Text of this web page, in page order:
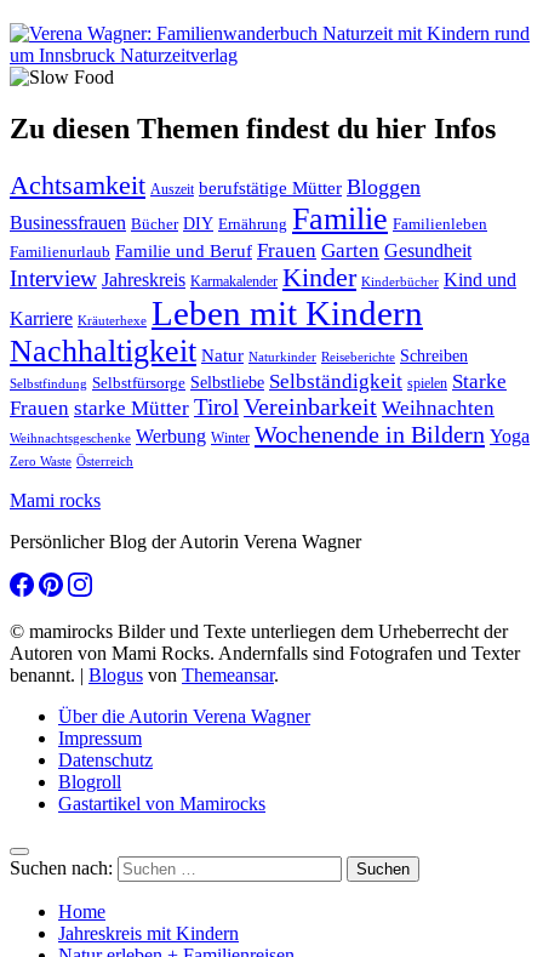
Zu diesen Themen findest du hier Infos
Achtsamkeit Auszeit berufstätige Mütter Bloggen
Businessfrauen Bücher DIY Ernährung Familie Familienleben
Familienurlaub Familie und Beruf Frauen Garten Gesundheit
Interview Jahreskreis Karmakalender Kinder Kinderbücher Kind und
Karriere Kräuterhexe Leben mit Kindern
Nachhaltigkeit Natur Naturkinder Reiseberichte Schreiben
Selbstfindung Selbstfürsorge Selbstliebe Selbständigkeit spielen Starke
Frauen starke Mütter Tirol Vereinbarkeit Weihnachten
Weihnachtsgeschenke Werbung Winter Wochenende in Bildern Yoga
Zero Waste Österreich
Mami rocks
Persönlicher Blog der Autorin Verena Wagner
© mamirocks Bilder und Texte unterliegen dem Urheberrecht der
Autoren von Mami Rocks. Andernfalls sind Fotografen und Texter
benannt. | Blogus von Themeansar.
Über die Autorin Verena Wagner
Impressum
Datenschutz
Blogroll
Gastartikel von Mamirocks
Suchen nach:
Home
Jahreskreis mit Kindern